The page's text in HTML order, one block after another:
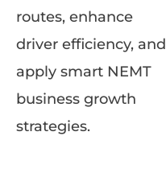
routes, enhance
driver efficiency, and
apply smart NEMT
business growth
strategies.